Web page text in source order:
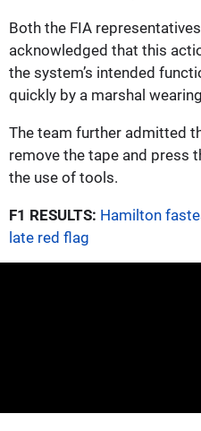
Both the FIA
acknowledged that this
the system’s intended
quickly by a marshal
The team further admitted
remove the tape and press
the use of tools.
F1 RESULTS: Hamilton
late red flag